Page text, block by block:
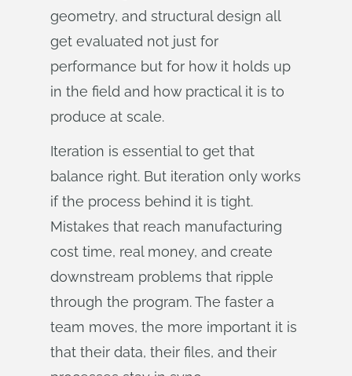
geometry, and structural design all
get evaluated not just for
performance but for how it holds up
in the field and how practical it is to
produce at scale.
Iteration is essential to get that
balance right. But iteration only works
if the process behind it is tight.
Mistakes that reach manufacturing
cost time, real money, and create
downstream problems that ripple
through the program. The faster a
team moves, the more important it is
that their data, their files, and their